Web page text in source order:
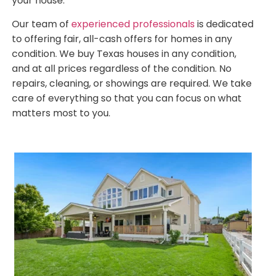
Our team of experienced professionals is dedicated
to offering fair, all-cash offers for homes in any
condition. We buy Texas houses in any condition,
and at all prices regardless of the condition. No
repairs, cleaning, or showings are required. We take
care of everything so that you can focus on what
matters most to you.